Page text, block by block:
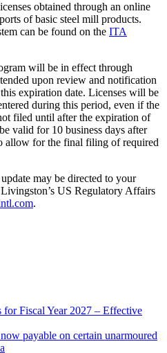
obtained through an online
of basic steel mill products.
can be found on the ITA
will be in effect through
upon review and notification
expiration date. Licenses will be
during this period, even if the
filed until after the expiration of
valid for 10 business days after
allow for the final filing of required
may be directed to your
US Regulatory Affairs
.
for Fiscal Year 2027 – Effective
payable on certain unarmoured